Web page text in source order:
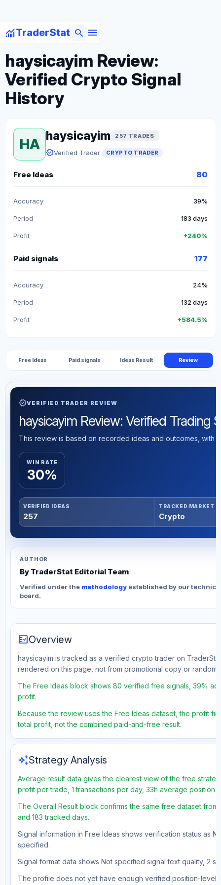
monitoringTraderStat menu
search
arrow_backBack to Crypto Traders
haysicayim Review:
Verified Crypto Signal
History
HA
haysicayim 257 TRADES
verifiedVerified Trader CRYPTO TRADER
Free Ideas 80
Accuracy 39%
Period 183 days
Profit +240%
Paid signals 177
Accuracy 24%
Period 132 days
Profit +584.5%
Free Ideas Paid signals Ideas Result Review
verifiedVERIFIED TRADER REVIEW
haysicayim Review: Verified Trading
This review is based on recorded ideas and outcomes, with
WIN RATE
30%
VERIFIED IDEAS
257
TRACKED MARKET
Crypto
AUTHOR
By TraderStat Editorial Team
Verified under the methodology established by our
board.
fact_checkOverview
haysicayim is tracked as a verified crypto trader on
rendered on this page, not from promotional copy or random
The Free Ideas block shows 80 verified free signals, 39%
profit.
Because the review uses the Free Ideas dataset, the profit
total profit, not the combined paid-and-free result.
auto_awesomeStrategy Analysis
Average result data gives the clearest view of the free
profit per trade, 1 transactions per day, 33h average position
The Overall Result block confirms the same free dataset
and 183 tracked days.
Signal information in Free Ideas shows verification status as
specified.
Signal format data shows Not specified signal text quality, 2
The profile does not yet have enough verified position-level